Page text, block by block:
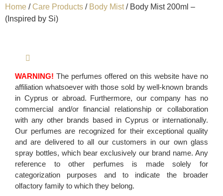
Home /Care Products / Body Mist/ Body Mist 200ml –
(Inspired by Si)
WARNING! The perfumes offered on this website have no
affiliation whatsoever with those sold by well-known brands
in Cyprus or abroad. Furthermore, our company has no
commercial and/or financial relationship or collaboration
with any other brands based in Cyprus or internationally.
Our perfumes are recognized for their exceptional quality
and are delivered to all our customers in our own glass
spray bottles, which bear exclusively our brand name. Any
reference to other perfumes is made solely for
categorization purposes and to indicate the broader
olfactory family to which they belong.